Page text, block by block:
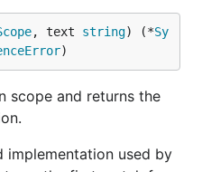
, text string) (*Sy
)
scope and returns the
implementation used by